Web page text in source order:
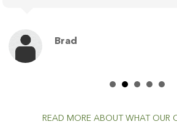
Brad
READ MORE ABOUT WHAT OUR